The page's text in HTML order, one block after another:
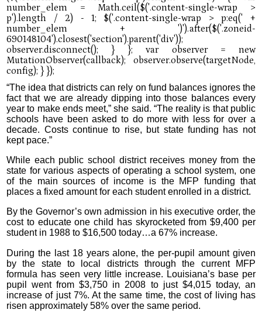
“The idea that districts can rely on fund balances ignores the
fact that we are already dipping into those balances every
year to make ends meet,” she said. “The reality is that public
schools have been asked to do more with less for over a
decade. Costs continue to rise, but state funding has not
kept pace.”
While each public school district receives money from the
state for various aspects of operating a school system, one
of the main sources of income is the MFP funding that
places a fixed amount for each student enrolled in a district.
By the Governor’s own admission in his executive order, the
cost to educate one child has skyrocketed from $9,400 per
student in 1988 to $16,500 today…a 67% increase.
During the last 18 years alone, the per-pupil amount given
by the state to local districts through the current MFP
formula has seen very little increase. Louisiana’s base per
pupil went from $3,750 in 2008 to just $4,015 today, an
increase of just 7%. At the same time, the cost of living has
risen approximately 58% over the same period.